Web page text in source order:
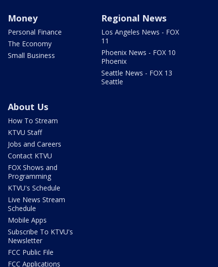
Money
Personal Finance
The Economy
Small Business
Regional News
Los Angeles News - FOX
11
Phoenix News - FOX 10
Phoenix
Seattle News - FOX 13
Seattle
About Us
How To Stream
KTVU Staff
Jobs and Careers
Contact KTVU
FOX Shows and
Programming
KTVU's Schedule
Live News Stream
Schedule
Mobile Apps
Subscribe To KTVU's
Newsletter
FCC Public File
FCC Applications